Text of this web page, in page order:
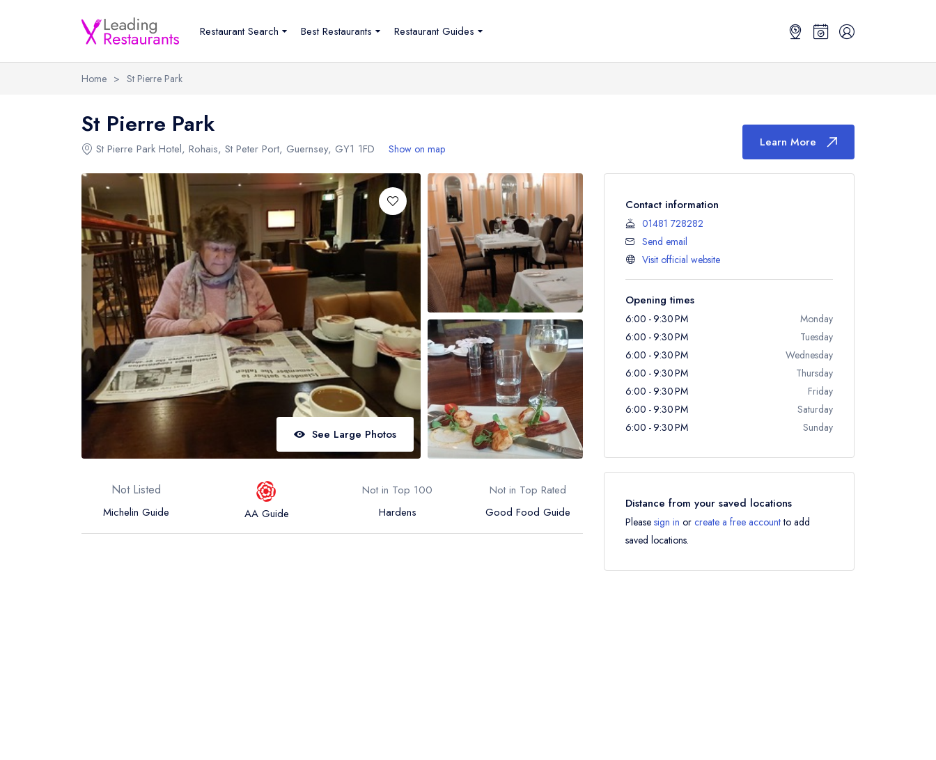
Restaurant Search Best Restaurants Restaurant Guides
Home > St Pierre Park
St Pierre Park
St Pierre Park Hotel, Rohais, St Peter Port, Guernsey, GY1 1FD Show on map Learn More
See Large Photos
Not Listed
Michelin Guide AA Guide
Not in Top 100
Hardens
Not in Top Rated
Good Food Guide
Contact information
01481 728282
Send email
Visit official website
Opening times
6:00 - 9:30 PM
Monday
6:00 - 9:30 PM
Tuesday
6:00 - 9:30 PM
Wednesday
6:00 - 9:30 PM
Thursday
6:00 - 9:30 PM
Friday
6:00 - 9:30 PM
Saturday
6:00 - 9:30 PM
Sunday
Distance from your saved locations
Please sign in or create a free accountto add
saved locations.